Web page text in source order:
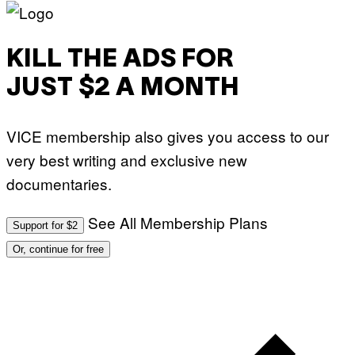
KILL THE ADS FOR
JUST $2 A MONTH
VICE membership also gives you access to our
very best writing and exclusive new
documentaries.
Support for $2 See All Membership Plans
Or, continue for free